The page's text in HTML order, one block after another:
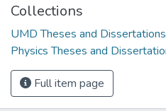
Collections
UMD Theses and Dissertations
Physics Theses and
Full item page